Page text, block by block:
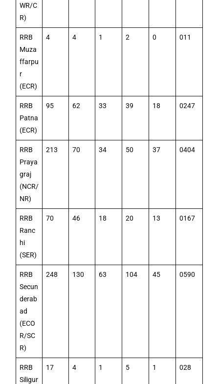
WR/C
R)
RRB
Muza
ffarpu
r
(ECR)
4 4 1 2 0 011
RRB
Patna
(ECR)
95 62 33 39 18 0247
RRB
Praya
graj
(NCR/
NR)
213 70 34 50 37 0404
RRB
Ranc
hi
(SER)
70 46 18 20 13 0167
RRB
Secun
derab
ad
(ECO
R/SC
R)
248 130 63 104 45 0590
RRB
Siligur
17 4 1 5 1 028